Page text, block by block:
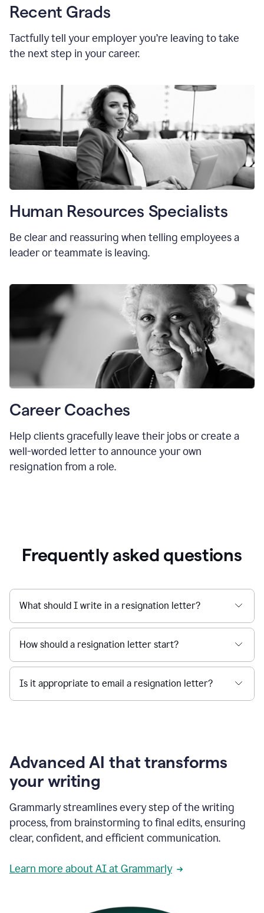
Recent Grads
Tactfully tell your employer you’re leaving to take
the next step in your career.
Human Resources Specialists
Be clear and reassuring when telling employees a
leader or teammate is leaving.
Career Coaches
Help clients gracefully leave their jobs or create a
well-worded letter to announce your own
resignation from a role.
Frequently asked questions
What should I write in a resignation letter?
How should a resignation letter start?
Is it appropriate to email a resignation letter?
Advanced AI that transforms
your writing
Grammarly streamlines every step of the writing
process, from brainstorming to final edits, ensuring
clear, confident, and efficient communication.
Learn more about AI at Grammarly